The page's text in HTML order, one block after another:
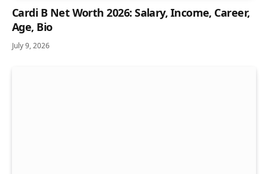
Cardi B Net Worth 2026: Salary, Income, Career,
Age, Bio
July 9, 2026